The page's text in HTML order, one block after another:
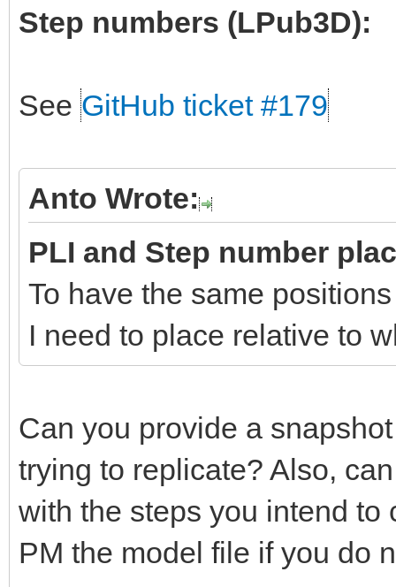
Step numbers (LPub3D):
See GitHub ticket #179
Anto Wrote:
PLI and Step number
To have the same
I need to place relative to
Can you provide a
trying to replicate? Also,
with the steps you intend to
PM the model file if you do